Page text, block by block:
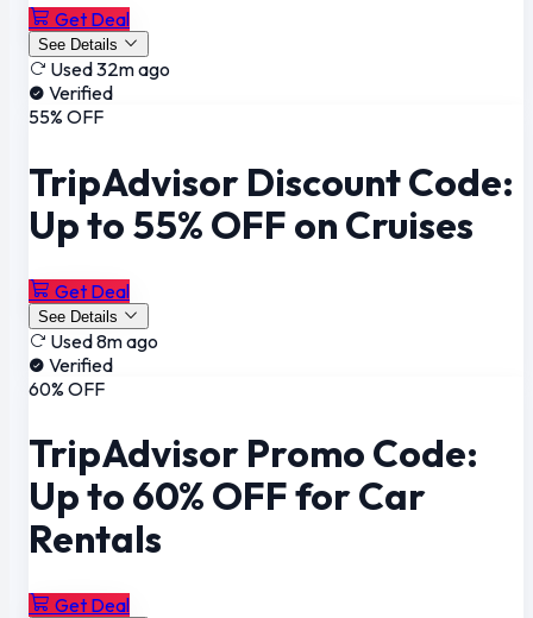
Get Deal
See Details
Used 32m ago
Verified
55% OFF
TripAdvisor Discount Code:
Up to 55% OFF on Cruises
Get Deal
See Details
Used 8m ago
Verified
60% OFF
TripAdvisor Promo Code:
Up to 60% OFF for Car
Rentals
Get Deal